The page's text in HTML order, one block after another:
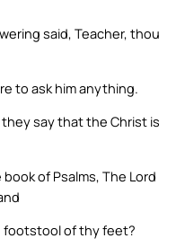
said, Teacher, thou
to ask him anything.
say that the Christ is
of Psalms, The Lord
footstool of thy feet?